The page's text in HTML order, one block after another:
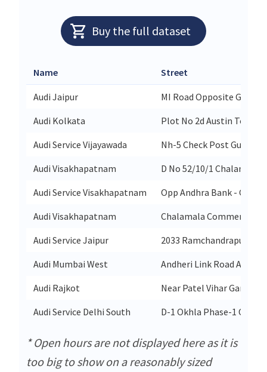
Buy the full dataset
Name Street
Audi Jaipur
MI Road Opposite Gpo
Audi Kolkata
Plot No 2d Austin Tower
Audi Service Vijayawada
Nh-5 Check Post
Audi Visakhapatnam
D No 52/10/1 Chalamala
Audi Service Visakhapatnam
Opp Andhra Bank - Co
Audi Visakhapatnam
Chalamala Commercial
Audi Service Jaipur
2033 Ramchandrapura
Audi Mumbai West
Andheri Link Road
Audi Rajkot
Near Patel Vihar Garden
Audi Service Delhi South
D-1 Okhla Phase-1
* Open hours are not displayed here as it is
too big to show on a reasonably sized